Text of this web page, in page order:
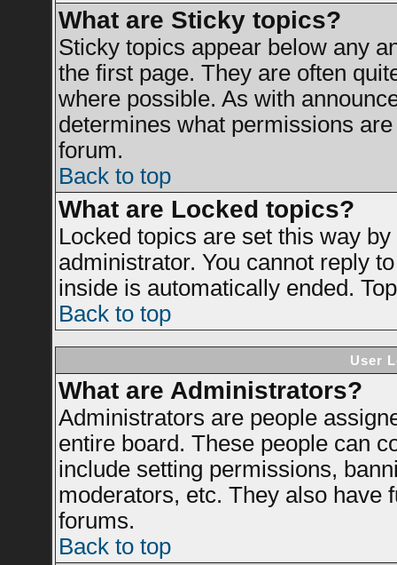
What are Sticky topics?
Sticky topics appear below any
the first page. They are often
where possible. As with
determines what permissions
forum.
Back to top
What are Locked topics?
Locked topics are set this way
administrator. You cannot reply
inside is automatically ended.
Back to top
User
What are Administrators?
Administrators are people
entire board. These people can
include setting permissions,
moderators, etc. They also have
forums.
Back to top